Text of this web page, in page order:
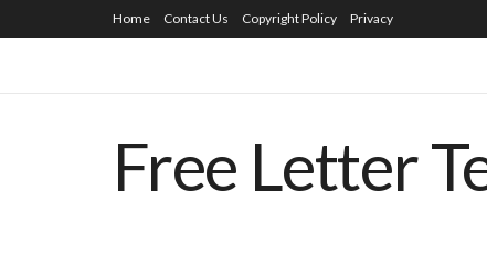
Home Contact Us Copyright Policy Privacy
Free Letter